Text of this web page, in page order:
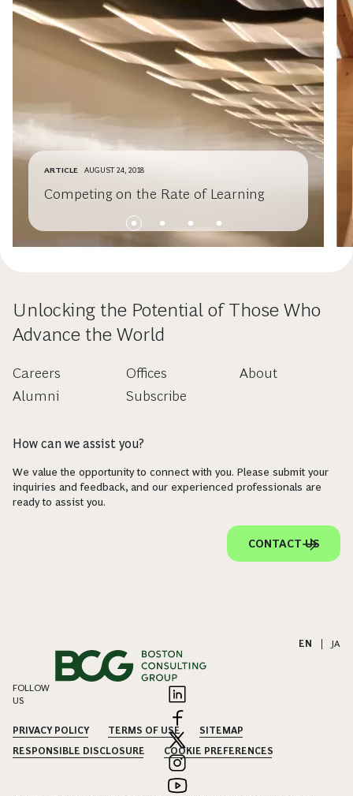
ARTICLE AUGUST 24, 2018
Competing on the Rate of Learning
Unlocking the Potential of Those Who
Advance the World
Careers
Alumni
Offices
Subscribe
About
How can we assist you?
We value the opportunity to connect with you. Please submit your
inquiries and feedback, and our experienced professionals are
ready to assist you.
CONTACT US
EN JA
FOLLOW
US
PRIVACY POLICY TERMS OF USE
SITEMAP
RESPONSIBLE DISCLOSURE
COOKIE PREFERENCES